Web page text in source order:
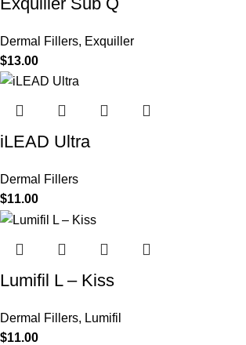
Dermal Fillers, Exquiller
$13.00
iLEAD Ultra
Dermal Fillers
$11.00
Lumifil L – Kiss
Dermal Fillers, Lumifil
$11.00